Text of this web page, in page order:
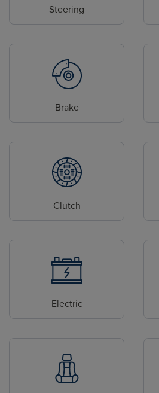
Steering
Brake
Clutch
Electric